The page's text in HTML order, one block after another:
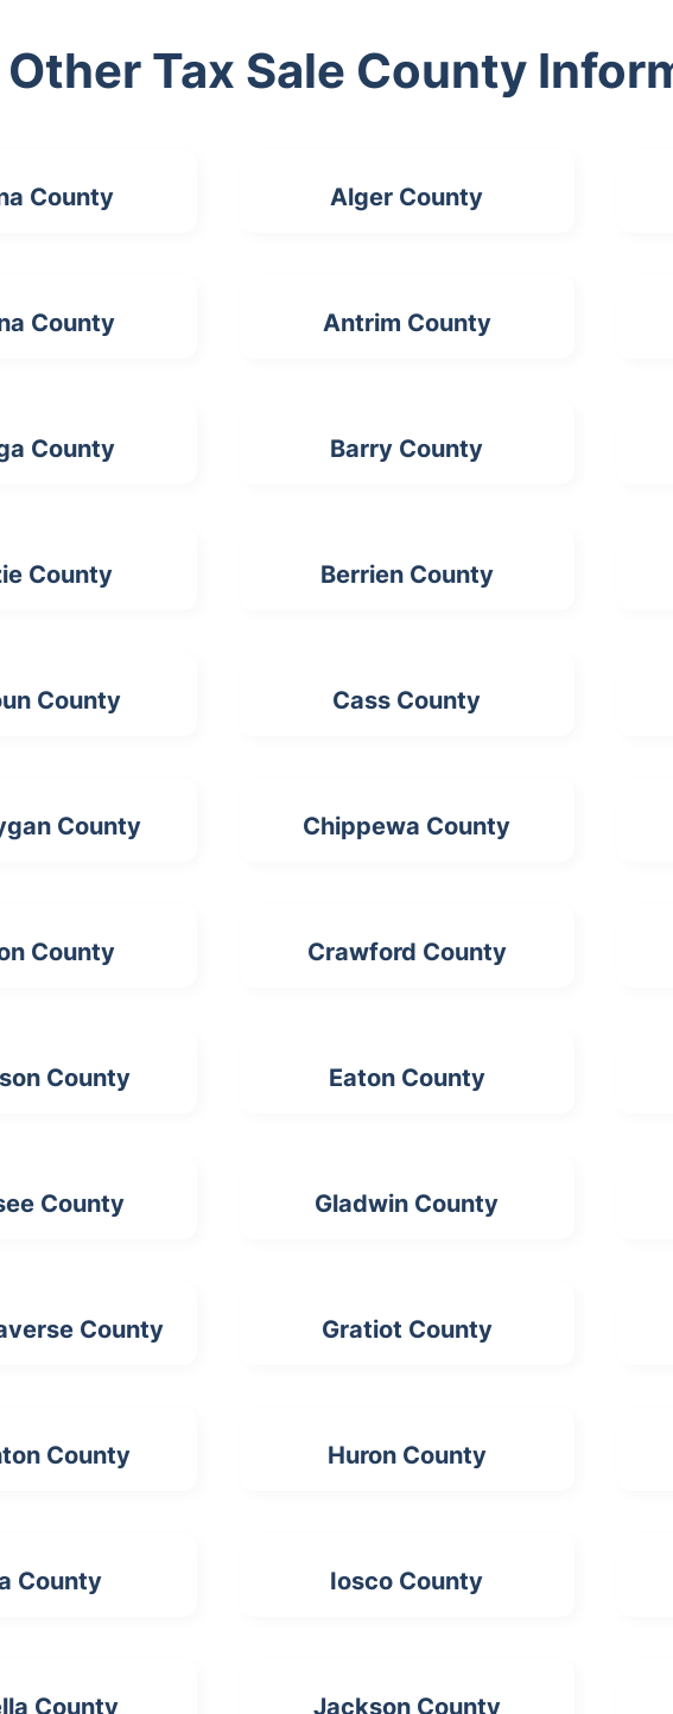
Other Tax Sale County
County Alger County
County Antrim County
County Barry County
County Berrien County
County Cass County
County Chippewa County
County Crawford County
County Eaton County
County Gladwin County
County Gratiot County
County Huron County
County Iosco County
County Jackson County